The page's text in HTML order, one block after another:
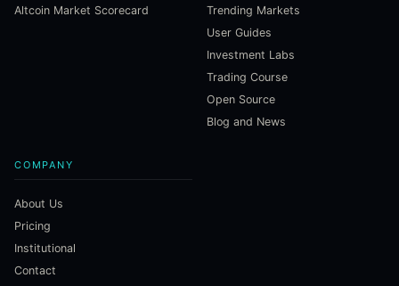
Altcoin Market Scorecard
Trending Markets
User Guides
Investment Labs
Trading Course
Open Source
Blog and News
COMPANY
About Us
Pricing
Institutional
Contact